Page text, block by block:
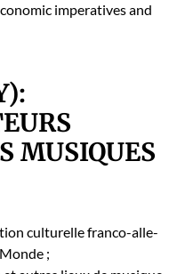
imper­a­tives and
MUSIQUES
cul­turelle fran­co-alle­
;